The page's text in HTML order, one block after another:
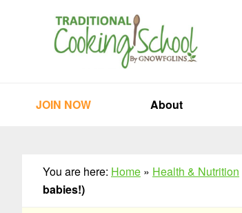
JOIN NOW About
You are here: Home » Health & Nutrition
babies!)